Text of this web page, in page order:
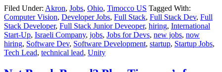
Filed Under: Akron, Jobs, Ohio, Timocco US Tagged With:
Computer Vision, Developer Jobs, Full Stack, Full Stack Dev, Full
Stack Developer, Full Stack Junior Deveoper, hiring, International
Start-Up, Israeli Company, jobs, Jobs for Devs, new jobs, now
hiring, Software Dev, Software Development, startup, Startup Jobs,
Tech Lead, technical lead, Unity